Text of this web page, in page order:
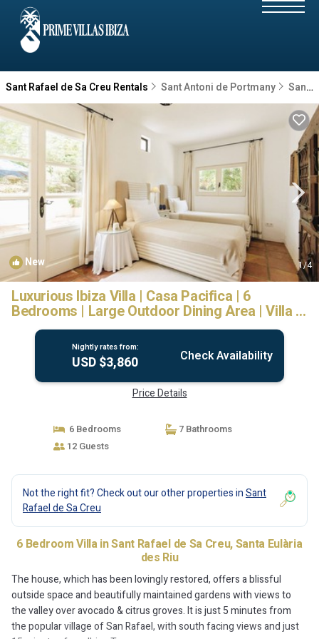
Sant Rafael de Sa Creu Rentals Sant Antoni de Portmany Sant Rafael de Sa Creu
New 1/4
Luxurious Ibiza Villa | Casa Pacifica | 6
Bedrooms | Large Outdoor Dining Area | Villa in
Santa Eulària des Riu
Nightly rates from:
USD $3,860 Check Availability
Price Details
6 Bedrooms
7 Bathrooms
12 Guests
Not the right fit? Check out our other properties inSant
Rafael de Sa Creu
6 Bedroom Villa in Sant Rafael de Sa Creu, Santa Eulària
des Riu
The house, which has been lovingly restored, offers a blissful
outside space and beautifully maintained gardens with views to
the valley over avocado & citrus groves. It is just 5 minutes from
the popular village of San Rafael, with south facing views and just